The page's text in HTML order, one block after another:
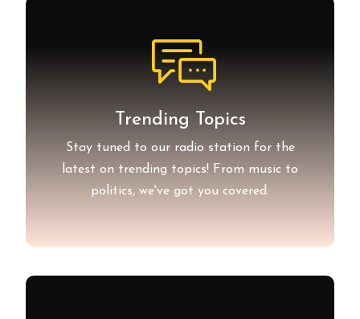
Trending Topics
Stay tuned to our radio station for the
latest on trending topics! From music to
politics, we've got you covered.